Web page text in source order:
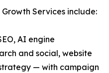
Services include:
AI engine
and social, website
— with campaign